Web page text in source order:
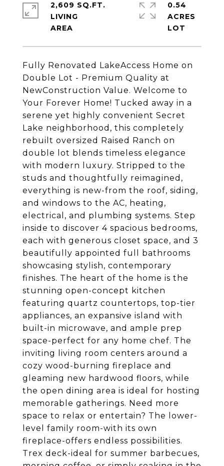
Fully Renovated LakeAccess Home on
Double Lot - Premium Quality at
NewConstruction Value. Welcome to
Your Forever Home! Tucked away in a
serene yet highly convenient Secret
Lake neighborhood, this completely
rebuilt oversized Raised Ranch on
double lot blends timeless elegance
with modern luxury. Stripped to the
studs and thoughtfully reimagined,
everything is new-from the roof, siding,
and windows to the AC, heating,
electrical, and plumbing systems. Step
inside to discover 4 spacious bedrooms,
each with generous closet space, and 3
beautifully appointed full bathrooms
showcasing stylish, contemporary
finishes. The heart of the home is the
stunning open-concept kitchen
featuring quartz countertops, top-tier
appliances, an expansive island with
built-in microwave, and ample prep
space-perfect for any home chef. The
inviting living room centers around a
cozy wood-burning fireplace and
gleaming new hardwood floors, while
the open dining area is ideal for hosting
memorable gatherings. Need more
space to relax or entertain? The lower-
level family room-with its own
fireplace-offers endless possibilities.
Trex deck-ideal for summer barbecues,
2,609 SQ.FT.
LIVING
0.54
ACRES